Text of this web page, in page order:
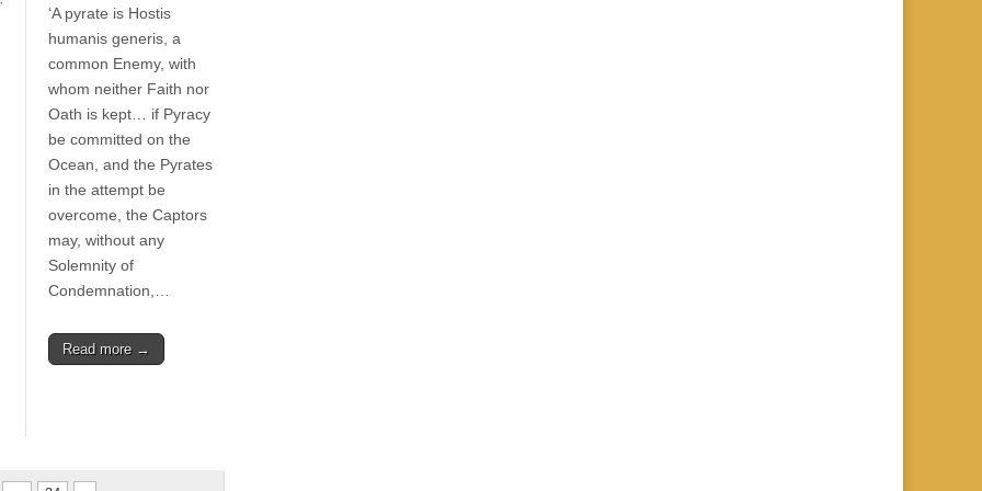
‘A pyrate is Hostis
humanis generis, a
common Enemy, with
whom neither Faith nor
Oath is kept… if Pyracy
be committed on the
Ocean, and the Pyrates
in the attempt be
overcome, the Captors
may, without any
Solemnity of
Condemnation,…
Read more →